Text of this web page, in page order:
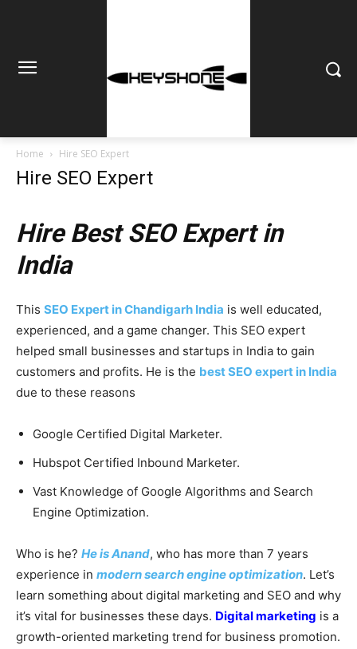
Home Hire SEO Expert
Hire SEO Expert
Hire Best SEO Expert in
India
This SEO Expert in Chandigarh India is well educated,
experienced, and a game changer. This SEO expert
helped small businesses and startups in India to gain
customers and profits. He is the best SEO expert in India
due to these reasons
Google Certified Digital Marketer.
Hubspot Certified Inbound Marketer.
Vast Knowledge of Google Algorithms and Search
Engine Optimization.
Who is he? He is Anand, who has more than 7 years
experience in modern search engine optimization. Let’s
learn something about digital marketing and SEO and why
it’s vital for businesses these days. Digital marketing is a
growth-oriented marketing trend for business promotion.